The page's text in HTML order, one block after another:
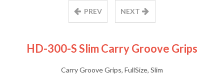
PREV NEXT
HD-300-S Slim Carry Groove Grips
Carry Groove Grips, FullSize, Slim